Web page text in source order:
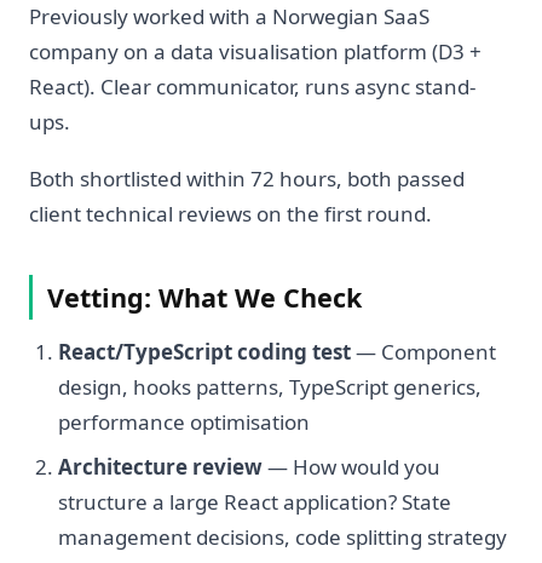
Previously worked with a Norwegian SaaS
company on a data visualisation platform (D3 +
React). Clear communicator, runs async stand-
ups.
Both shortlisted within 72 hours, both passed
client technical reviews on the first round.
Vetting: What We Check
React/TypeScript coding test— Component
design, hooks patterns, TypeScript generics,
performance optimisation
Architecture review— How would you
structure a large React application? State
management decisions, code splitting strategy